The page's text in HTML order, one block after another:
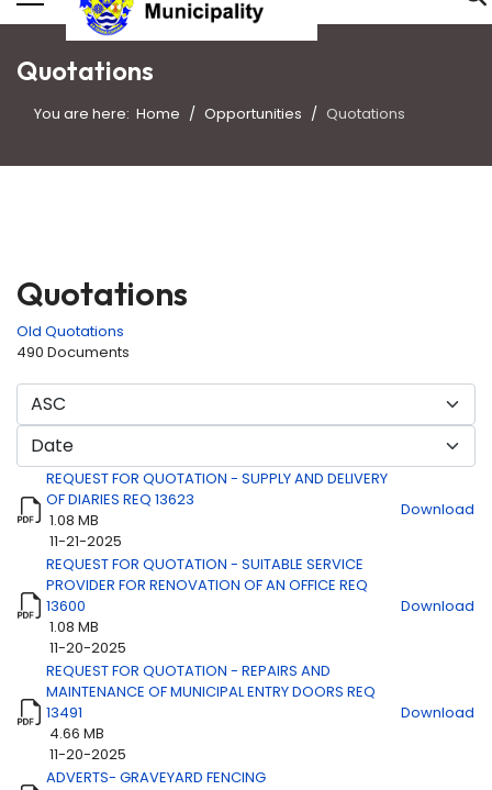
Quotations
You are here: Home Opportunities Quotations
Quotations
Old Quotations
490 Documents
Title
Download
REQUEST FOR QUOTATION - SUPPLY AND DELIVERY
OF DIARIES REQ 13623
1.08 MB
11-21-2025
Download
REQUEST FOR QUOTATION - SUITABLE SERVICE
PROVIDER FOR RENOVATION OF AN OFFICE REQ
13600
1.08 MB
11-20-2025
Download
REQUEST FOR QUOTATION - REPAIRS AND
MAINTENANCE OF MUNICIPAL ENTRY DOORS REQ
13491
4.66 MB
11-20-2025
Download
ADVERTS- GRAVEYARD FENCING